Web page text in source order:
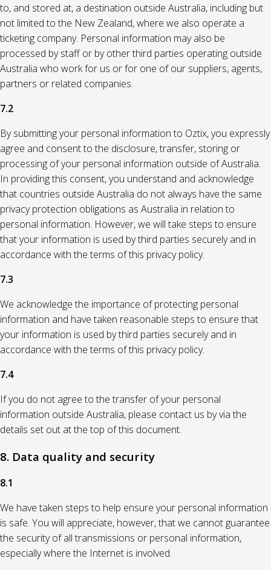
to, and stored at, a destination outside Australia, including but
not limited to the New Zealand, where we also operate a
ticketing company. Personal information may also be
processed by staff or by other third parties operating outside
Australia who work for us or for one of our suppliers, agents,
partners or related companies.
7.2
By submitting your personal information to Oztix, you expressly
agree and consent to the disclosure, transfer, storing or
processing of your personal information outside of Australia.
In providing this consent, you understand and acknowledge
that countries outside Australia do not always have the same
privacy protection obligations as Australia in relation to
personal information. However, we will take steps to ensure
that your information is used by third parties securely and in
accordance with the terms of this privacy policy.
7.3
We acknowledge the importance of protecting personal
information and have taken reasonable steps to ensure that
your information is used by third parties securely and in
accordance with the terms of this privacy policy.
7.4
If you do not agree to the transfer of your personal
information outside Australia, please contact us by via the
details set out at the top of this document.
8. Data quality and security
8.1
We have taken steps to help ensure your personal information
is safe. You will appreciate, however, that we cannot guarantee
the security of all transmissions or personal information,
especially where the Internet is involved.